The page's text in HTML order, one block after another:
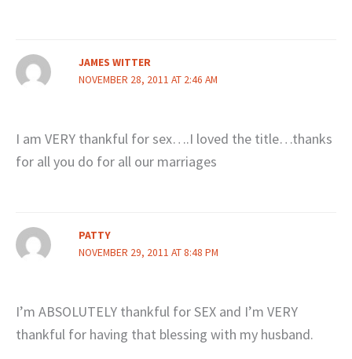
JAMES WITTER
NOVEMBER 28, 2011 AT 2:46 AM
I am VERY thankful for sex….I loved the title…thanks
for all you do for all our marriages
PATTY
NOVEMBER 29, 2011 AT 8:48 PM
I’m ABSOLUTELY thankful for SEX and I’m VERY
thankful for having that blessing with my husband.